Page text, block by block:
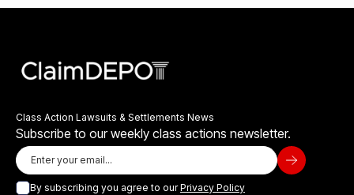
Class Action Lawsuits & Settlements News
Subscribe to our weekly class actions newsletter.
By subscribing you agree to ourPrivacy Policy